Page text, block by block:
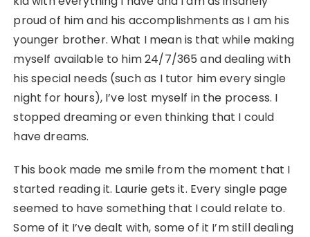
proud of him and his accomplishments as I am his
younger brother. What I mean is that while making
myself available to him 24/7/365 and dealing with
his special needs (such as I tutor him every single
night for hours), I’ve lost myself in the process. I
stopped dreaming or even thinking that I could
have dreams.
This book made me smile from the moment that I
started reading it. Laurie gets it. Every single page
seemed to have something that I could relate to.
Some of it I’ve dealt with, some of it I’m still dealing